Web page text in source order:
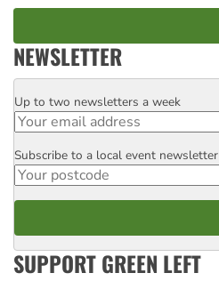
NEWSLETTER
Email
Up to two newsletters a week
Postcode
Subscribe to a local event newsletter
SUPPORT GREEN LEFT